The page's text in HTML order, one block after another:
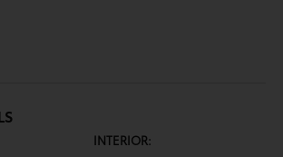
INTERIOR: